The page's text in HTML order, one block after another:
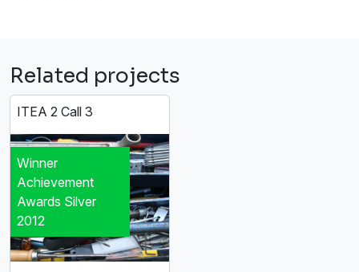
Related projects
ITEA 2 Call 3
Winner
Achievement
Awards Silver
2012